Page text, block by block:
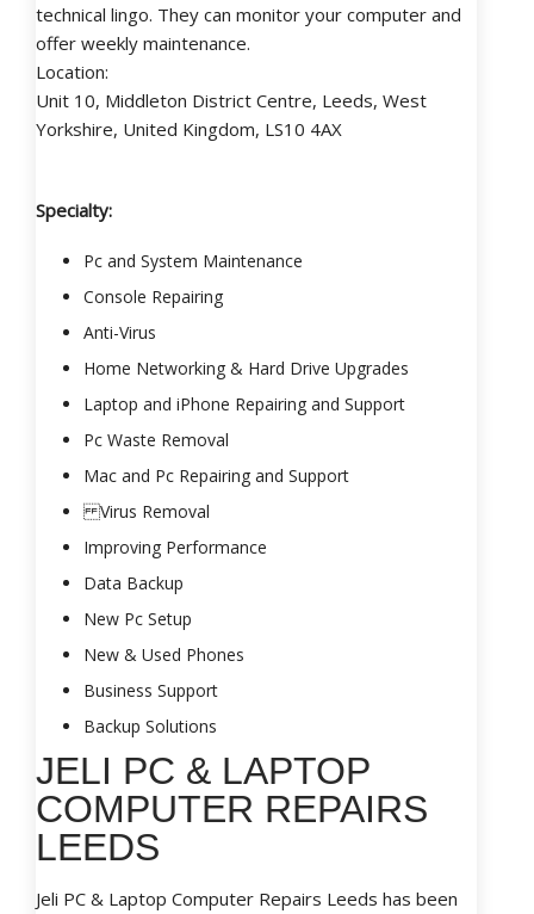
technical lingo. They can monitor your computer and
offer weekly maintenance.
Location:
Unit 10, Middleton District Centre, Leeds, West
Yorkshire, United Kingdom, LS10 4AX
Specialty:
Pc and System Maintenance
Console Repairing
Anti-Virus
Home Networking & Hard Drive Upgrades
Laptop and iPhone Repairing and Support
Pc Waste Removal
Mac and Pc Repairing and Support
Virus Removal
Improving Performance
Data Backup
New Pc Setup
New & Used Phones
Business Support
Backup Solutions
JELI PC & LAPTOP
COMPUTER REPAIRS
LEEDS
Jeli PC & Laptop Computer Repairs Leeds has been